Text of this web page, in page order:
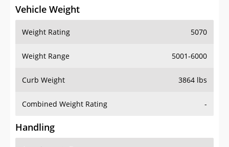
Vehicle Weight
Weight Rating 5070
Weight Range 5001-6000
Curb Weight 3864 lbs
Combined Weight Rating -
Handling